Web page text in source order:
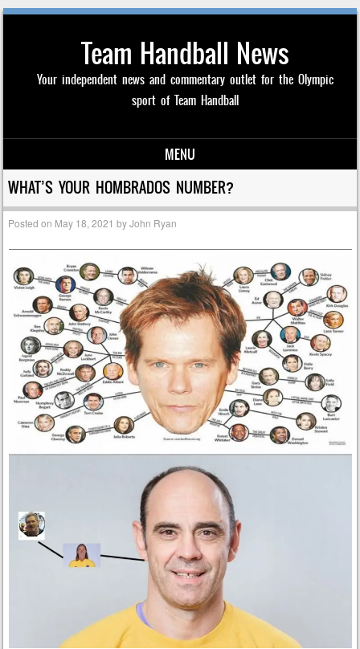
Team Handball News
Your independent news and commentary outlet for the Olympic
sport of Team Handball
MENU
Skip to content
WHAT’S YOUR HOMBRADOS NUMBER?
Posted on May 18, 2021 byJohn Ryan